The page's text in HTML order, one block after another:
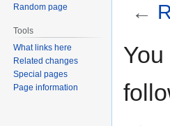
←
toto
Random page
Tools
What links here
Related changes
Special pages
Page information